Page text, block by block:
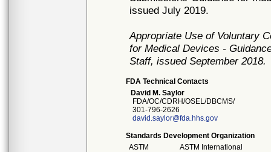
issued July 2019.
Appropriate Use of Voluntary
for Medical Devices -
Staff, issued September 2018.
FDA Technical Contacts
David M. Saylor
FDA/OC/CDRH/OSEL/DBCMS/
301-796-2626
david.saylor@fda.hhs.gov
Standards Development Organization
ASTM
ASTM International